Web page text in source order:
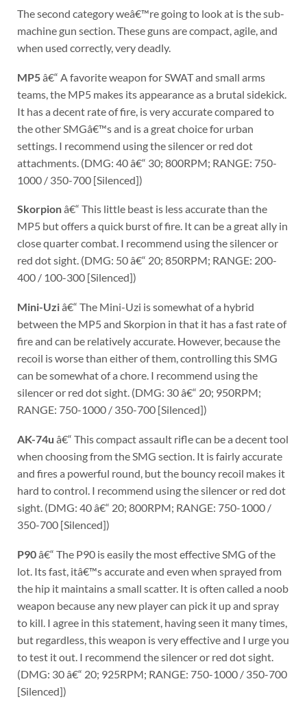
The second category weâ€™re going to look at is the sub-
machine gun section. These guns are compact, agile, and
when used correctly, very deadly.
MP5â€“ A favorite weapon for SWAT and small arms
teams, the MP5 makes its appearance as a brutal sidekick.
It has a decent rate of fire, is very accurate compared to
the other SMGâ€™s and is a great choice for urban
settings. I recommend using the silencer or red dot
attachments. (DMG: 40 â€“ 30; 800RPM; RANGE: 750-
1000 / 350-700 [Silenced])
Skorpionâ€“ This little beast is less accurate than the
MP5 but offers a quick burst of fire. It can be a great ally in
close quarter combat. I recommend using the silencer or
red dot sight. (DMG: 50 â€“ 20; 850RPM; RANGE: 200-
400 / 100-300 [Silenced])
Mini-Uziâ€“ The Mini-Uzi is somewhat of a hybrid
between the MP5 and Skorpion in that it has a fast rate of
fire and can be relatively accurate. However, because the
recoil is worse than either of them, controlling this SMG
can be somewhat of a chore. I recommend using the
silencer or red dot sight. (DMG: 30 â€“ 20; 950RPM;
RANGE: 750-1000 / 350-700 [Silenced])
AK-74u â€“ This compact assault rifle can be a decent tool
when choosing from the SMG section. It is fairly accurate
and fires a powerful round, but the bouncy recoil makes it
hard to control. I recommend using the silencer or red dot
sight. (DMG: 40 â€“ 20; 800RPM; RANGE: 750-1000 /
350-700 [Silenced])
P90â€“ The P90 is easily the most effective SMG of the
lot. Its fast, itâ€™s accurate and even when sprayed from
the hip it maintains a small scatter. It is often called a noob
weapon because any new player can pick it up and spray
to kill. I agree in this statement, having seen it many times,
but regardless, this weapon is very effective and I urge you
to test it out. I recommend the silencer or red dot sight.
(DMG: 30 â€“ 20; 925RPM; RANGE: 750-1000 / 350-700
[Silenced])